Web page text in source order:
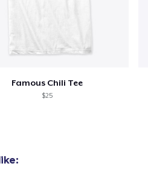
Famous Chili Tee
$25